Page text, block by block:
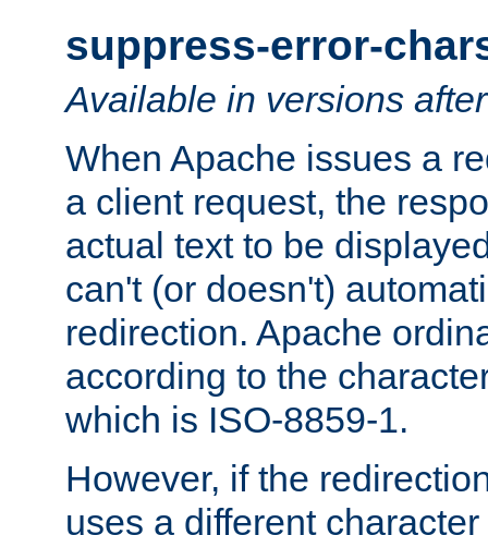
suppress-error-
Available in versions
When Apache issues a
a client request, the
actual text to be
can't (or doesn't)
redirection. Apache
according to the
which is ISO-8859-1.
However, if the
uses a different